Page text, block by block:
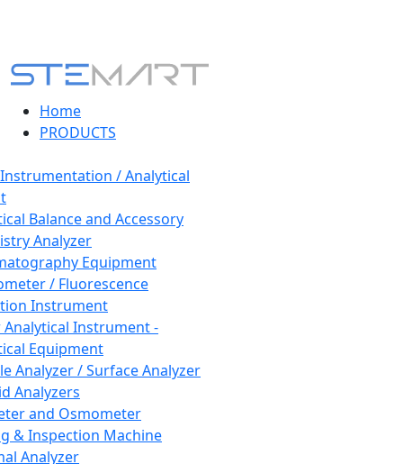
Home
PRODUCTS
/ Analytical
Balance and Accessory
Analyzer
Equipment
/ Fluorescence
Instrument
Instrument -
Equipment
Analyzer / Surface Analyzer
Analyzers
and Osmometer
& Inspection Machine
Analyzer